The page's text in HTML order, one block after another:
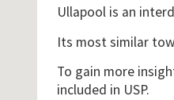
Ullapool is an
Its most similar
To gain more
included in USP.